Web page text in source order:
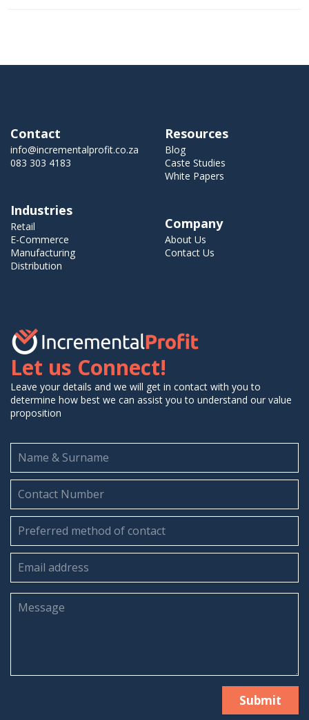
Contact
info@incrementalprofit.co.za
083 303 4183
Industries
Retail
E-Commerce
Manufacturing
Distribution
Resources
Blog
Caste Studies
White Papers
Company
About Us
Contact Us
Let us Connect!
Leave your details and we will get in contact with you to
determine how best we can assist you to understand our value
proposition
Submit